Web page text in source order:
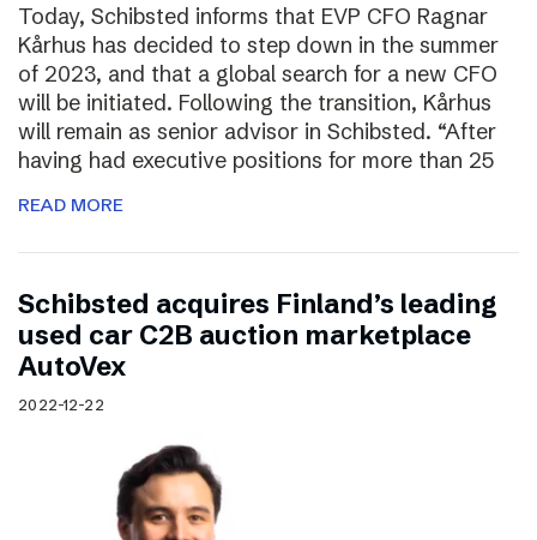
Today, Schibsted informs that EVP CFO Ragnar
Kårhus has decided to step down in the summer
of 2023, and that a global search for a new CFO
will be initiated. Following the transition, Kårhus
will remain as senior advisor in Schibsted. “After
having had executive positions for more than 25
READ MORE
Schibsted acquires Finland’s leading
used car C2B auction marketplace
AutoVex
2022-12-22